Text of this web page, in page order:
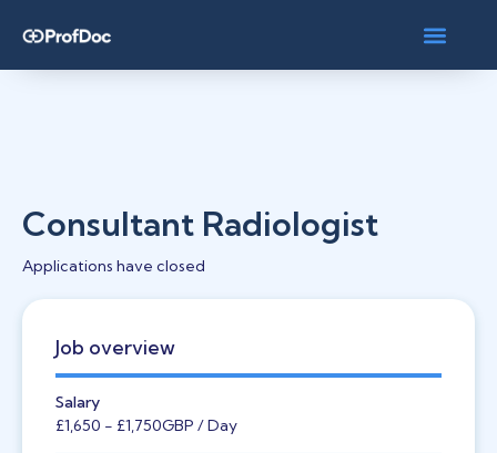
Consultant Radiologist
Applications have closed
Job overview
Salary
£1,650 - £1,750GBP / Day